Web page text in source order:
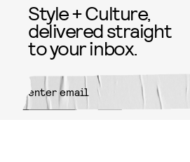
Style + Culture,
delivered straight
to your inbox.